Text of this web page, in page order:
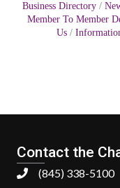
Business Directory
Member To Member
Us
Contact the
(845) 338-5100